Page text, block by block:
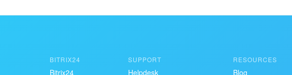
Get your Bitrix24 set up by local
BITRIX24
Bitrix24
SUPPORT
Helpdesk
RESOURCES
Blog